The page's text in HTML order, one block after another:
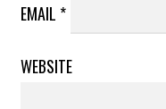
EMAIL *
WEBSITE